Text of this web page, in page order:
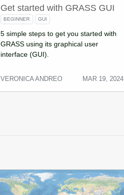
Get started with GRASS GUI
BEGINNER GUI
5 simple steps to get you started with
GRASS using its graphical user
interface (GUI).
VERONICA ANDREO MAR 19, 2024